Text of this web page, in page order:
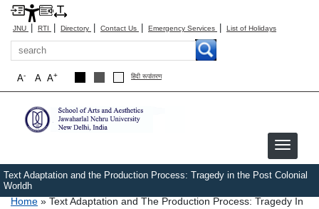
JNU | RTI | Directory | Contact Us | Emergency Services | List of Holidays
Search
A+
A
A- हिंदी रूपांतरण
Text Adaptation and the Production Process: Tragedy in the Post Colonial
Worldh
Breadcrumb
Home
Text Adaptation and The Production Process: Tragedy In